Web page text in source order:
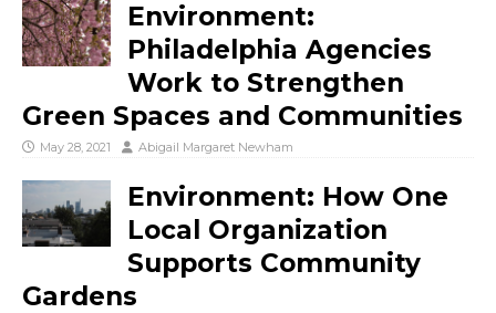
Environment:
Philadelphia Agencies
Work to Strengthen
Green Spaces and Communities
May 28, 2021 Abigail Margaret Newham
Environment: How One
Local Organization
Supports Community
Gardens